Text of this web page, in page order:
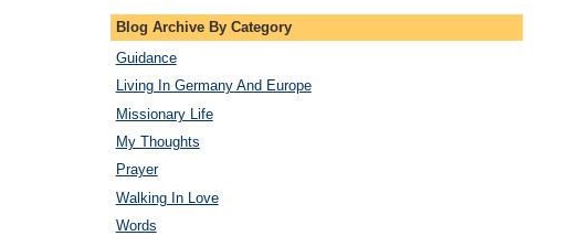
Blog Archive By Category
Guidance
Living In Germany And Europe
Missionary Life
My Thoughts
Prayer
Walking In Love
Words